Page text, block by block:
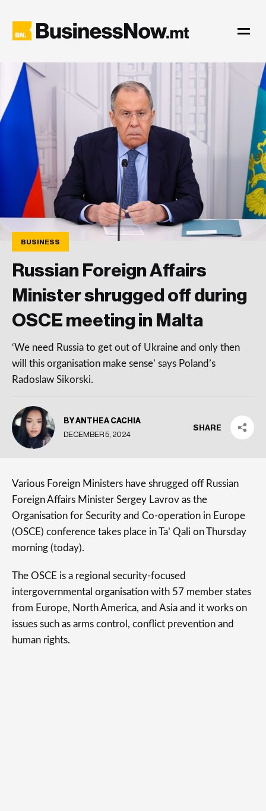
BUSINESS
Russian Foreign Affairs
Minister shrugged off during
OSCE meeting in Malta
‘We need Russia to get out of Ukraine and only then
will this organisation make sense’ says Poland’s
Radoslaw Sikorski.
BY ANTHEA CACHIA
DECEMBER 5, 2024
SHARE
Various Foreign Ministers have shrugged off Russian
Foreign Affairs Minister Sergey Lavrov as the
Organisation for Security and Co-operation in Europe
(OSCE) conference takes place in Ta’ Qali on Thursday
morning (today).
The OSCE is a regional security-focused
intergovernmental organisation with 57 member states
from Europe, North America, and Asia and it works on
issues such as arms control, conflict prevention and
human rights.